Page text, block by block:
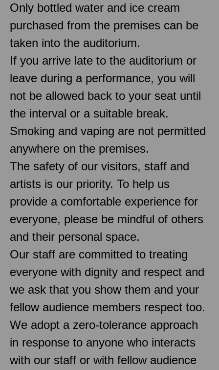
Only bottled water and ice cream
purchased from the premises can be
taken into the auditorium.
If you arrive late to the auditorium or
leave during a performance, you will
not be allowed back to your seat until
the interval or a suitable break.
Smoking and vaping are not permitted
anywhere on the premises.
The safety of our visitors, staff and
artists is our priority. To help us
provide a comfortable experience for
everyone, please be mindful of others
and their personal space.
Our staff are committed to treating
everyone with dignity and respect and
we ask that you show them and your
fellow audience members respect too.
We adopt a zero-tolerance approach
in response to anyone who interacts
with our staff or with fellow audience